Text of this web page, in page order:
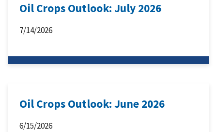
Oil Crops Outlook: July 2026
7/14/2026
Oil Crops Outlook: June 2026
6/15/2026